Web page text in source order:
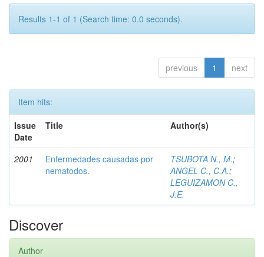
Results 1-1 of 1 (Search time: 0.0 seconds).
previous 1 next
Item hits:
Issue
Date
Title Author(s)
2001
Enfermedades causadas por
nematodos.
TSUBOTA N., M.;
ANGEL C., C.A.;
LEGUIZAMON C.,
J.E.
Discover
Author